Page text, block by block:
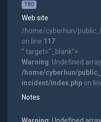
TBD
Web site
/home/cyberhun/
on line 117
" target="_blank">
Warning: Undefined
/home/cyberhun/
incident/index.phpon
Notes